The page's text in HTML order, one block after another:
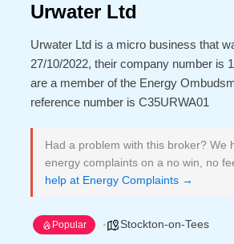
Urwater Ltd
Urwater Ltd is a micro business that
27/10/2022, their company number is
are a member of the Energy
reference number is C35URWA01
Had a problem with this broker? We
energy complaints on a no win, no
help at Energy Complaints →
Popular Stockton-on-Tees